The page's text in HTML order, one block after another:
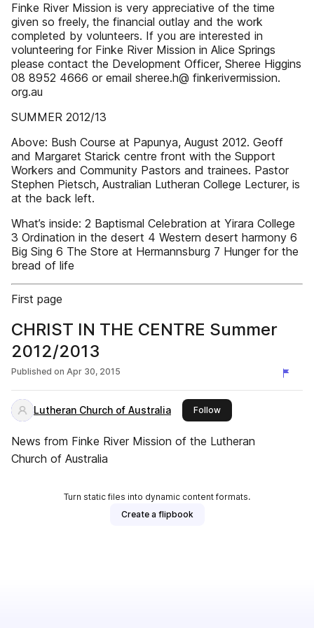
Finke River Mission is very appreciative of the time
given so freely, the financial outlay and the work
completed by volunteers. If you are interested in
volunteering for Finke River Mission in Alice Springs
please contact the Development Officer, Sheree Higgins
08 8952 4666 or email sheree.h@ finkerivermission.
org.au
SUMMER 2012/13
Above: Bush Course at Papunya, August 2012. Geoff
and Margaret Starick centre front with the Support
Workers and Community Pastors and trainees. Pastor
Stephen Pietsch, Australian Lutheran College Lecturer, is
at the back left.
What’s inside: 2 Baptismal Celebration at Yirara College
3 Ordination in the desert 4 Western desert harmony 6
Big Sing 6 The Store at Hermannsburg 7 Hunger for the
bread of life
First page
CHRIST IN THE CENTRE Summer
2012/2013
Published on Apr 30, 2015
Lutheran Church of Australia Followthis publisher
News from Finke River Mission of the Lutheran
Church of Australia
Turn static files into dynamic content formats.
Create a flipbook